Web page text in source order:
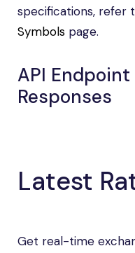
specifications, refer
Symbols page.
API
Responses
Latest
Get real-time